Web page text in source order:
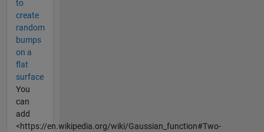
to
create
random
bumps
on a
flat
surface
You
can
add
<https://en.wikipedia.org/wiki/Gaussian_function#Two-